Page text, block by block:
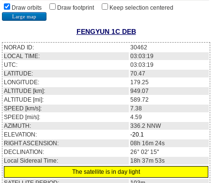
Draw orbits Draw footprint Keep selection centered
Large map
FENGYUN 1C DEB
NORAD ID:
30462
LOCAL TIME:
03:03:19
UTC:
03:03:19
LATITUDE:
70.47
LONGITUDE:
179.25
ALTITUDE [km]:
949.07
ALTITUDE [mi]:
589.72
SPEED [km/s]:
7.38
SPEED [mi/s]:
4.59
AZIMUTH:
336.2 NNW
ELEVATION:
-20.1
RIGHT ASCENSION:
08h 16m 24s
DECLINATION:
26° 02' 15''
Local Sidereal Time:
18h 37m 53s
The satellite is in day light